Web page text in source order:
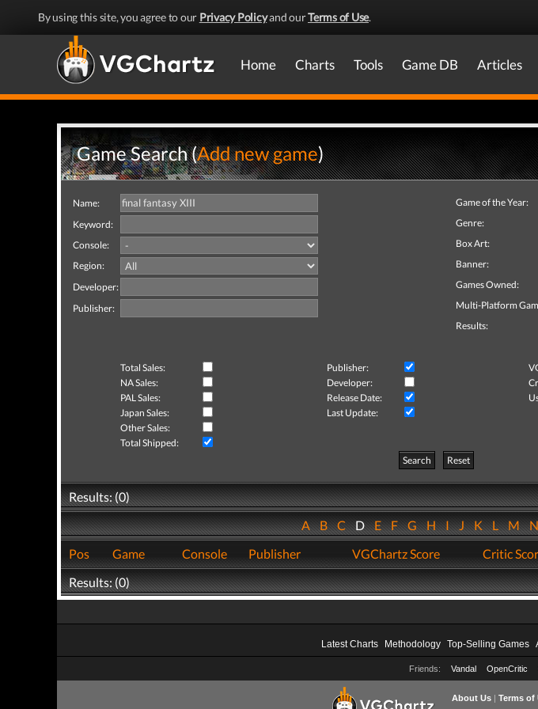
By using this site, you agree to our Privacy Policyand ourTerms of Use.
Home Charts Tools Game DB Articles
Game Search (Add new game)
Name:
Keyword:
Console:
Region:
Developer:
Publisher:
Game of the Year:
Genre:
Box Art:
Banner:
Games Owned:
Multi-Platform
Results:
Total Sales: Publisher:
NA Sales:
Developer:
PAL Sales:
Release Date:
Japan Sales:
Last Update:
Other Sales:
Total Shipped:
Search
Reset
Results: (0)
ABCDEFGHIJKLM
Pos
Game Console Publisher VGChartz Score Critic
Results: (0)
Latest Charts Methodology Top-Selling Games
Friends: Vandal OpenCritic
About Us| Terms of